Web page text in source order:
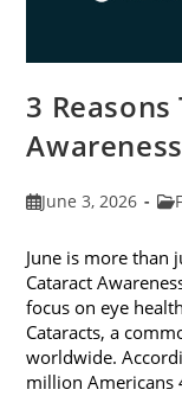
3
PostJune 3, 2026
June is more than
Cataract
focus on eye
Cataracts, a
worldwide.
million Americans